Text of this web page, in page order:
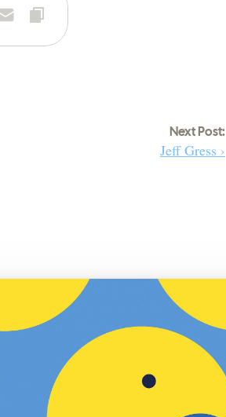
Next Post:
Jeff Gress ›